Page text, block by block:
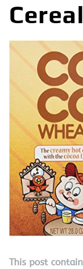
This post